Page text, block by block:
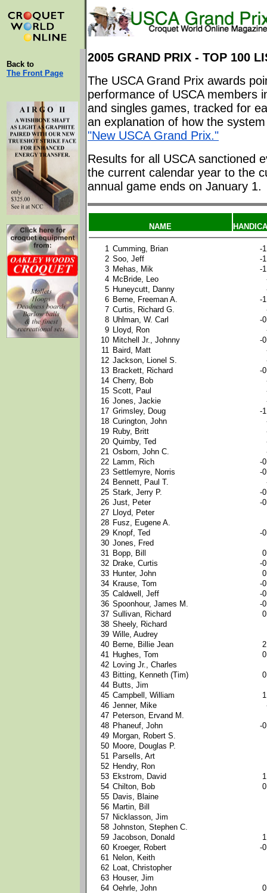
Back to
The Front Page
2005 GRAND PRIX - TOP 100
The USCA Grand Prix awards
performance of USCA members
and singles games, tracked for
an explanation of how the
"New USCA Grand Prix."
Results for all USCA sanctioned
the current calendar year to the
annual game ends on January 1.
NAME
1 Cumming, Brian
-
2 Soo, Jeff
-
3 Mehas, Mik
-
4 McBride, Leo
5 Huneycutt, Danny
6 Berne, Freeman A.
-
7 Curtis, Richard G.
8 Uhlman, W. Carl
-
9 Lloyd, Ron
10 Mitchell Jr., Johnny
-
11 Baird, Matt
12 Jackson, Lionel S.
13 Brackett, Richard
-
14 Cherry, Bob
15 Scott, Paul
16 Jones, Jackie
17 Grimsley, Doug
-
18 Curington, John
19 Ruby, Britt
20 Quimby, Ted
21 Osborn, John C.
22 Lamm, Rich
-
23 Settlemyre, Norris
-
24 Bennett, Paul T.
25 Stark, Jerry P.
-
26 Just, Peter
-
27 Lloyd, Peter
28 Fusz, Eugene A.
29 Knopf, Ted
-
30 Jones, Fred
31 Bopp, Bill
32 Drake, Curtis
-
33 Hunter, John
34 Krause, Tom
-
35 Caldwell, Jeff
-
36 Spoonhour, James M.
-
37 Sullivan, Richard
38 Sheely, Richard
39 Wille, Audrey
40 Berne, Billie Jean
41 Hughes, Tom
42 Loving Jr., Charles
43 Bitting, Kenneth (Tim)
44 Butts, Jim
45 Campbell, William
46 Jenner, Mike
47 Peterson, Ervand M.
48 Phaneuf, John
-
49 Morgan, Robert S.
50 Moore, Douglas P.
51 Parsells, Art
52 Hendry, Ron
53 Ekstrom, David
54 Chilton, Bob
55 Davis, Blaine
56 Martin, Bill
57 Nicklasson, Jim
58 Johnston, Stephen C.
59 Jacobson, Donald
60 Kroeger, Robert
-
61 Nelon, Keith
62 Loat, Christopher
63 Houser, Jim
64 Oehrle, John